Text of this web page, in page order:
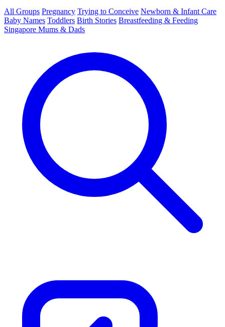
All Groups Pregnancy Trying to Conceive Newborn & Infant Care
Baby Names Toddlers Birth Stories Breastfeeding & Feeding
Singapore Mums & Dads